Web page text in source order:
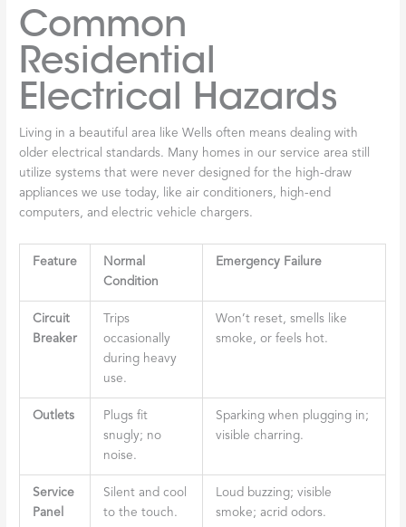
Common
Residential
Electrical Hazards
Living in a beautiful area like Wells often means dealing with
older electrical standards. Many homes in our service area still
utilize systems that were never designed for the high-draw
appliances we use today, like air conditioners, high-end
computers, and electric vehicle chargers.
Feature
Normal
Condition
Emergency Failure
Circuit
Breaker
Trips
occasionally
during heavy
use.
Won’t reset, smells like
smoke, or feels hot.
Outlets
Plugs fit
snugly; no
noise.
Sparking when plugging in;
visible charring.
Service
Panel
Silent and cool
to the touch.
Loud buzzing; visible
smoke; acrid odors.